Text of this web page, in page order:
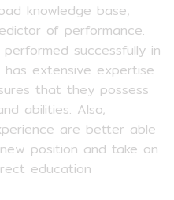
knowledge base,
of performance.
successfully in
extensive expertise
that they possess
abilities. Also,
are better able
position and take on
education